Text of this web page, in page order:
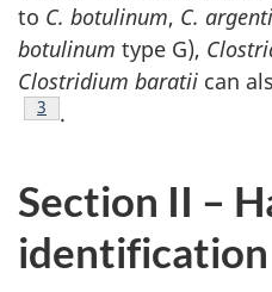
to C. botulinum, C.
botulinum type G),
Clostridium baratii can
Footnote
3 .
Section II –
identification